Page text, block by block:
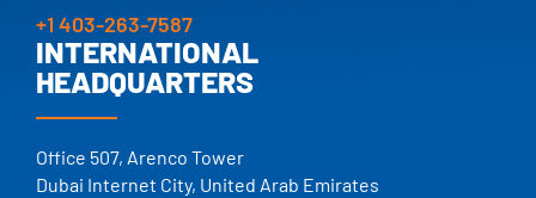
+1 403-263-7587
INTERNATIONAL
HEADQUARTERS
Office 507, Arenco Tower
Dubai Internet City, United Arab Emirates